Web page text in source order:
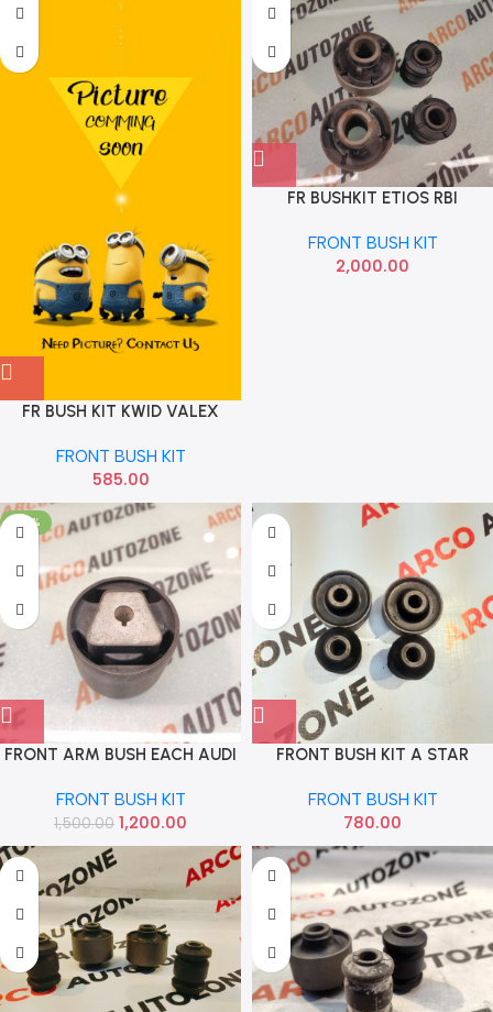
FR BUSH KIT KWID VALEX
FRONT BUSH KIT
585.00
FR BUSHKIT ETIOS RBI
FRONT BUSH KIT
2,000.00
-20%
FRONT ARM BUSH EACH AUDI
8K0407183F 8K0407183D
8K0407183D
FRONT BUSH KIT
1,500.00 1,200.00
FRONT BUSH KIT A STAR
FRONT BUSH KIT
780.00